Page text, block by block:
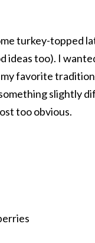
turkey-topped
ideas too). I
my favorite
too obvious.